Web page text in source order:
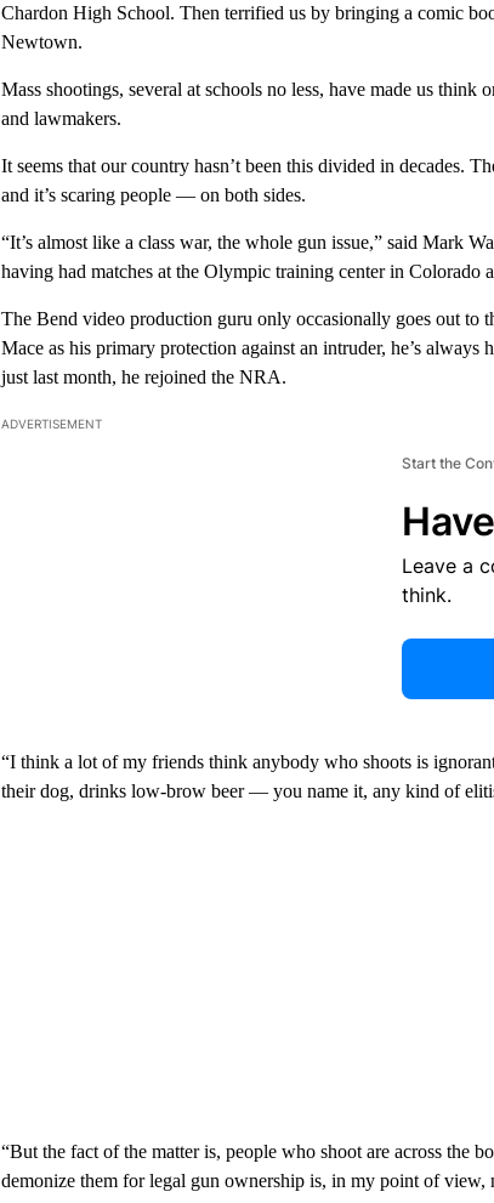
Chardon High School. Then terrified us by bringing a comic
Newtown.
Mass shootings, several at schools no less, have made us
and lawmakers.
It seems that our country hasn’t been this divided in decades.
and it’s scaring people — on both sides.
“It’s almost like a class war, the whole gun issue,” said Mark
having had matches at the Olympic training center in Colorado
The Bend video production guru only occasionally goes out to
Mace as his primary protection against an intruder, he’s
just last month, he rejoined the NRA.
ADVERTISEMENT
Start the
Leave a
think.
“I think a lot of my friends think anybody who shoots is
their dog, drinks low-brow beer — you name it, any kind of
“But the fact of the matter is, people who shoot are across the
demonize them for legal gun ownership is, in my point of view,